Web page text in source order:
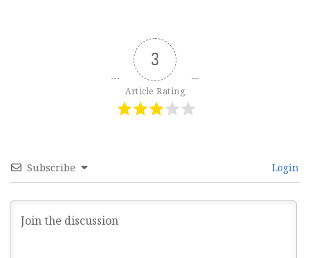
3
Article Rating
Subscribe Login